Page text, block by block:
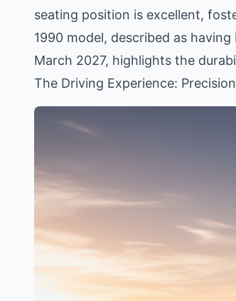
seating position is excellent,
1990 model, described as
March 2027, highlights the
The Driving Experience: